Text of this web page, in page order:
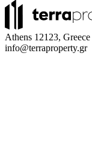
Athens 12123, Greece
info@terraproperty.gr